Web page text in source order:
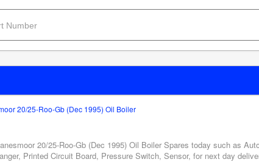
20/25-Roo-Gb (Dec 1995) Oil Boiler
20/25-Roo-Gb (Dec 1995) Oil Boiler Spares today such as
Printed Circuit Board, Pressure Switch, Sensor, for next day